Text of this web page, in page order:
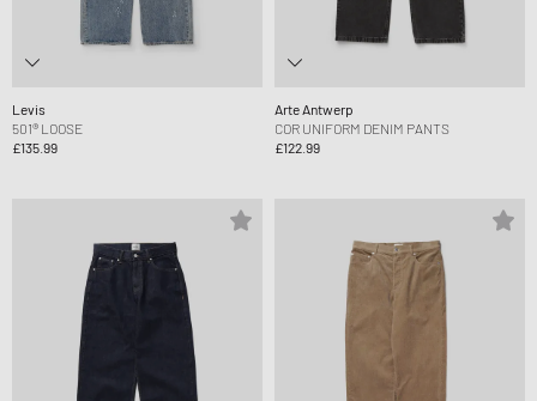
Levis
501® LOOSE
£135.99
Arte Antwerp
COR UNIFORM DENIM PANTS
£122.99